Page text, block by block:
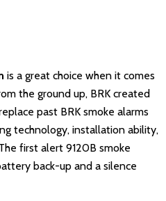
is a great choice when it comes
the ground up, BRK created
past BRK smoke alarms
technology, installation ability,
first alert 9120B smoke
back-up and a silence